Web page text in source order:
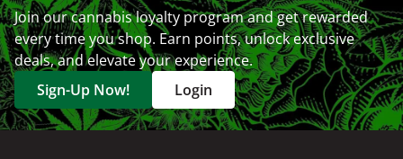
Join our cannabis loyalty program and get rewarded
every time you shop. Earn points, unlock exclusive
deals, and elevate your experience.
Sign-Up Now!
Login